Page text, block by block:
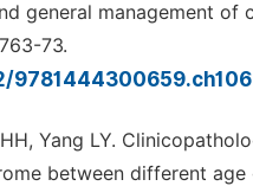
general management
73.
HH, Yang LY.
between different